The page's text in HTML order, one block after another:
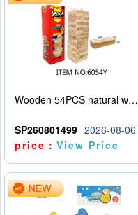
Wooden 54PCS natural wood color stacked music\/stacked height
SP260801499 2026-08-06
price：View Price